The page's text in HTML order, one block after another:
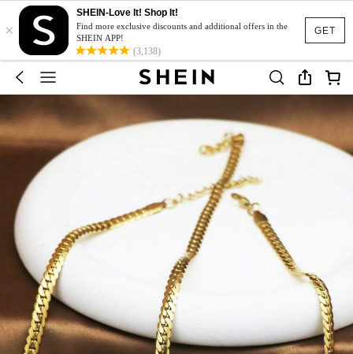
GET
×
SHEIN-Love It! Shop It!
Find more exclusive discounts and additional offers in the
SHEIN APP!
(3,138)